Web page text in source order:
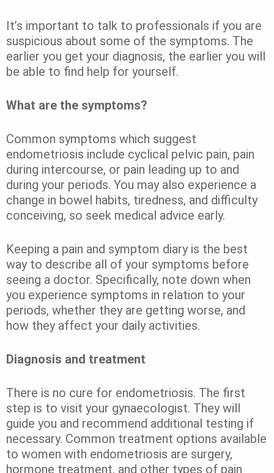
It’s important to talk to professionals if you are
suspicious about some of the symptoms. The
earlier you get your diagnosis, the earlier you will
be able to find help for yourself.
What are the symptoms?
Common symptoms which suggest
endometriosis include cyclical pelvic pain, pain
during intercourse, or pain leading up to and
during your periods. You may also experience a
change in bowel habits, tiredness, and difficulty
conceiving, so seek medical advice early.
Keeping a pain and symptom diary is the best
way to describe all of your symptoms before
seeing a doctor. Specifically, note down when
you experience symptoms in relation to your
periods, whether they are getting worse, and
how they affect your daily activities.
Diagnosis and treatment
There is no cure for endometriosis. The first
step is to visit your gynaecologist. They will
guide you and recommend additional testing if
necessary. Common treatment options available
to women with endometriosis are surgery,
hormone treatment, and other types of pain